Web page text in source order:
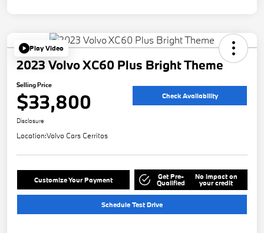
Play Video
2023 Volvo XC60 Plus Bright Theme
Selling Price
$33,800 Check Availability
Disclosure
Location:Volvo Cars Cerritos
Customize Your Payment Get Pre-
Qualified
No impact on
your credit
Schedule Test Drive